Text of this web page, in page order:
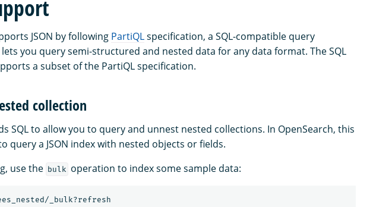
JSON by following PartiQLspecification, a SQL-compatible query
you query semi-structured and nested data for any data format. The SQL
a subset of the PartiQL specification.
collection
SQL to allow you to query and unnest nested collections. In OpenSearch, this
query a JSON index with nested objects or fields.
use the bulk operation to index some sample data:
_bulk?refresh